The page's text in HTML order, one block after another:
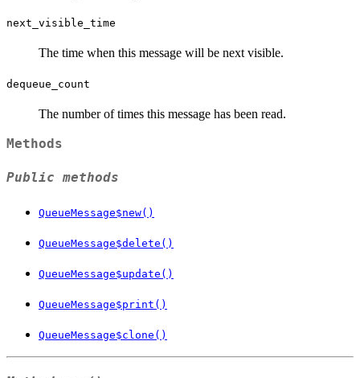
next_visible_time
The time when this message will be next visible.
dequeue_count
The number of times this message has been read.
Methods
Public methods
QueueMessage$new()
QueueMessage$delete()
QueueMessage$update()
QueueMessage$print()
QueueMessage$clone()